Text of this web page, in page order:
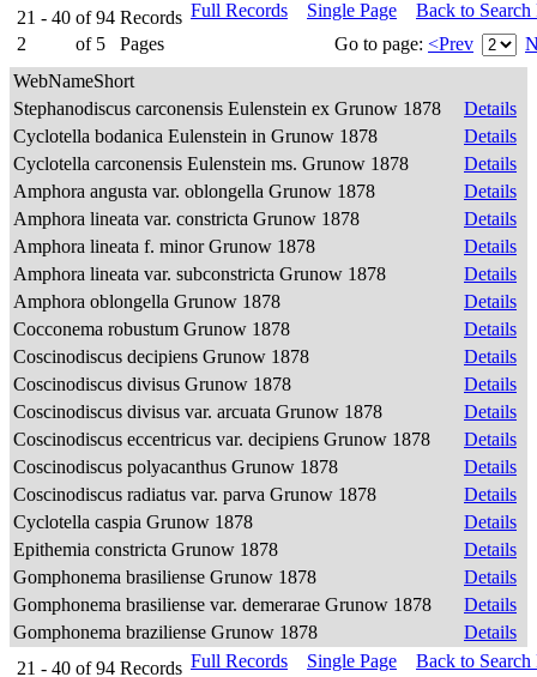
21 - 40 of 94 Records
2
of 5 Pages
Full Records Single Page
Back to Search
Go to page: <Prev
WebNameShort
Stephanodiscus carconensis Eulenstein ex Grunow 1878
Details
Cyclotella bodanica Eulenstein in Grunow 1878
Details
Cyclotella carconensis Eulenstein ms. Grunow 1878
Details
Amphora angusta var. oblongella Grunow 1878
Details
Amphora lineata var. constricta Grunow 1878
Details
Amphora lineata f. minor Grunow 1878
Details
Amphora lineata var. subconstricta Grunow 1878
Details
Amphora oblongella Grunow 1878
Details
Cocconema robustum Grunow 1878
Details
Coscinodiscus decipiens Grunow 1878
Details
Coscinodiscus divisus Grunow 1878
Details
Coscinodiscus divisus var. arcuata Grunow 1878
Details
Coscinodiscus eccentricus var. decipiens Grunow 1878
Details
Coscinodiscus polyacanthus Grunow 1878
Details
Coscinodiscus radiatus var. parva Grunow 1878
Details
Cyclotella caspia Grunow 1878
Details
Epithemia constricta Grunow 1878
Details
Gomphonema brasiliense Grunow 1878
Details
Gomphonema brasiliense var. demerarae Grunow 1878
Details
Gomphonema braziliense Grunow 1878
Details
21 - 40 of 94 Records Full Records Single Page Back to Search